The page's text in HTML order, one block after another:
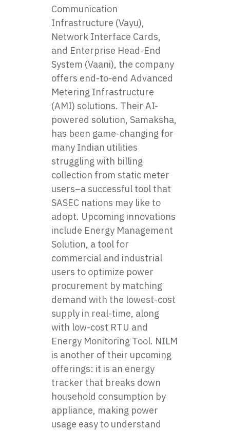
Communication
Infrastructure (Vayu),
Network Interface Cards,
and Enterprise Head-End
System (Vaani), the company
offers end-to-end Advanced
Metering Infrastructure
(AMI) solutions. Their AI-
powered solution, Samaksha,
has been game-changing for
many Indian utilities
struggling with billing
collection from static meter
users–a successful tool that
SASEC nations may like to
adopt. Upcoming innovations
include Energy Management
Solution, a tool for
commercial and industrial
users to optimize power
procurement by matching
demand with the lowest-cost
supply in real-time, along
with low-cost RTU and
Energy Monitoring Tool. NILM
is another of their upcoming
offerings: it is an energy
tracker that breaks down
household consumption by
appliance, making power
usage easy to understand